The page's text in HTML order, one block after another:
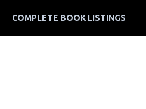
COMPLETE BOOK LISTINGS